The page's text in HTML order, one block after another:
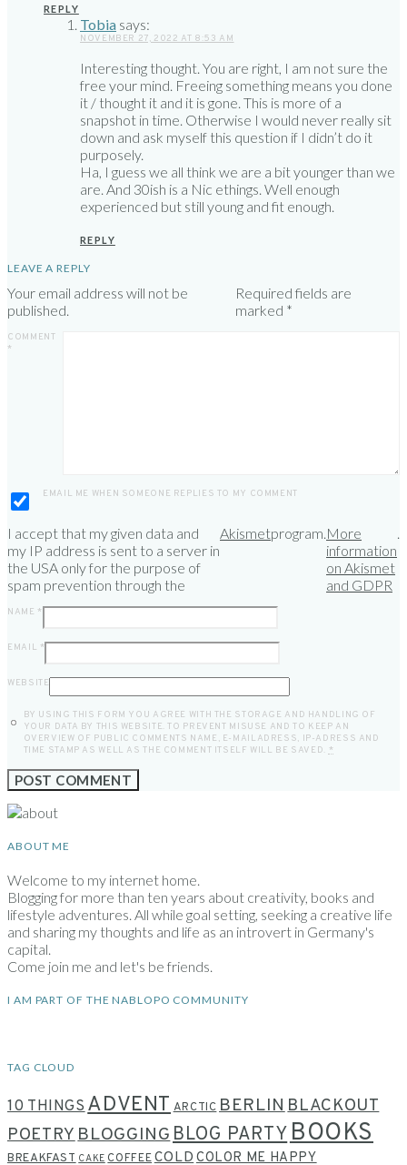
REPLY
Tobia says:
NOVEMBER 27, 2022 AT 8:53 AM
Interesting thought. You are right, I am not sure the
free your mind. Freeing something means you done
it / thought it and it is gone. This is more of a
snapshot in time. Otherwise I would never really sit
down and ask myself this question if I didn’t do it
purposely.
Ha, I guess we all think we are a bit younger than we
are. And 30ish is a Nic ethings. Well enough
experienced but still young and fit enough.
REPLY
LEAVE A REPLY
Your email address will not be
published.
Required fields are
marked *
COMMENT
*
EMAIL ME WHEN SOMEONE REPLIES TO MY COMMENT
I accept that my given data and
my IP address is sent to a server in
the USA only for the purpose of
spam prevention through the
Akismetprogram.More
information
on Akismet
and GDPR
.
NAME *
EMAIL *
WEBSITE
BY USING THIS FORM YOU AGREE WITH THE STORAGE AND HANDLING OF
YOUR DATA BY THIS WEBSITE. TO PREVENT MISUSE AND TO KEEP AN
OVERVIEW OF PUBLIC COMMENTS NAME, E-MAILADRESS, IP-ADRESS AND
TIME STAMP AS WELL AS THE COMMENT ITSELF WILL BE SAVED.
*
ABOUT ME
Welcome to my internet home.
Blogging for more than ten years about creativity, books and
lifestyle adventures. All while goal setting, seeking a creative life
and sharing my thoughts and life as an introvert in Germany's
capital.
Come join me and let's be friends.
I AM PART OF THE NABLOPO COMMUNITY
TAG CLOUD
10 THINGSADVENTARCTICBERLINBLACKOUT
POETRYBLOGGINGBLOG PARTYBOOKS
BREAKFAST CAKE COFFEECOLDCOLOR ME HAPPY